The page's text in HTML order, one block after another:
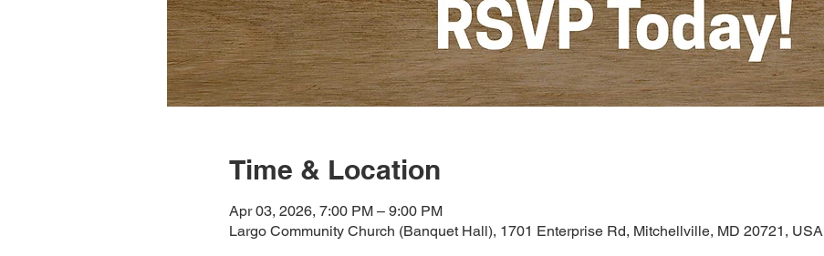
Time & Location
Apr 03, 2026, 7:00 PM – 9:00 PM
Largo Community Church (Banquet Hall), 1701 Enterprise Rd, Mitchellville, MD 20721, USA